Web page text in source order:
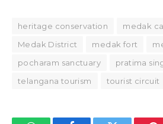
heritage conservation
medak
Medak District
medak fort
pocharam sanctuary
pratima
telangana tourism
tourist circuit